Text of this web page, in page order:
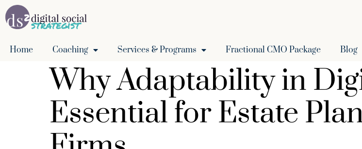
Home Coaching Services & Programs Fractional CMO Package Blog
Why Adaptability in
Essential for Estate